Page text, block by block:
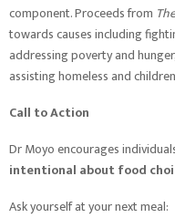
component. Proceeds from
towards causes including
addressing poverty and
assisting homeless and
Call to Action
Dr Moyo encourages
intentional about food
Ask yourself at your next meal: